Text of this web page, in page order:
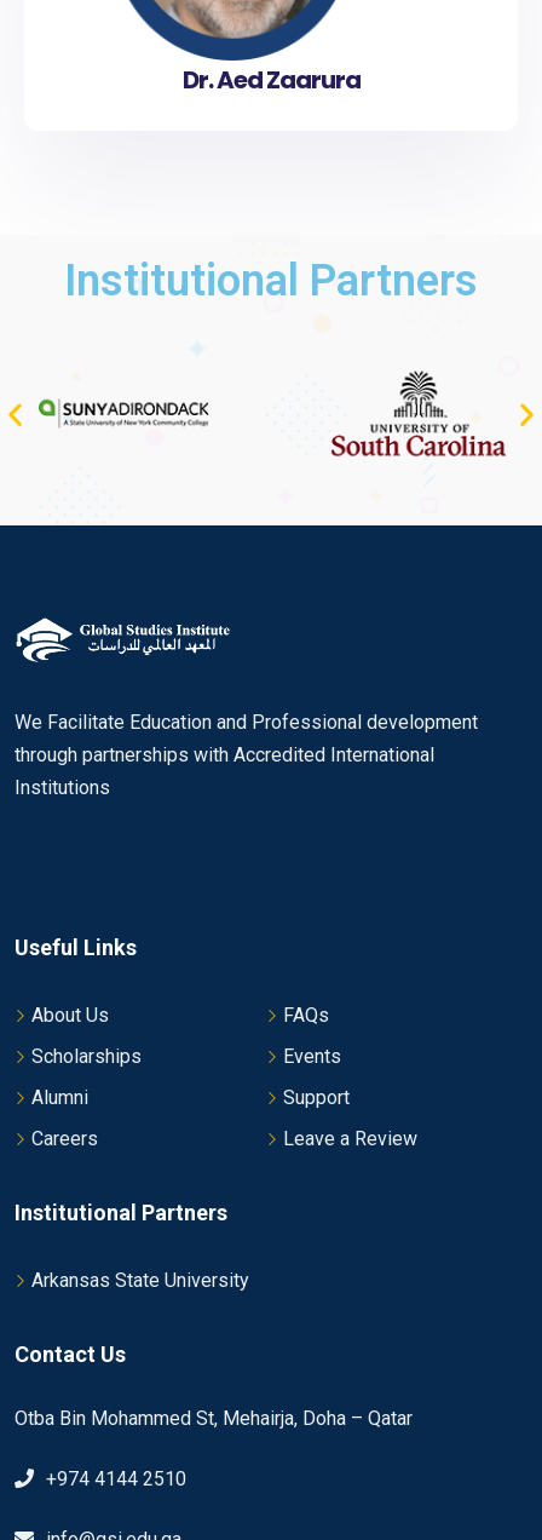
Dr. Aed Zaarura
Institutional Partners
We Facilitate Education and Professional development
through partnerships with Accredited International
Institutions
Useful Links
About Us
FAQs
Scholarships
Events
Alumni
Support
Careers
Leave a Review
Institutional Partners
Arkansas State University
Contact Us
Otba Bin Mohammed St, Mehairja, Doha – Qatar
+974 4144 2510